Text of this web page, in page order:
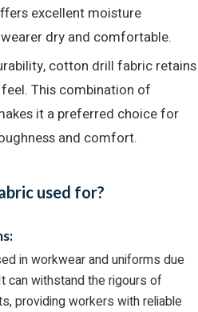
excellent moisture
dry and comfortable.
cotton drill fabric retains
This combination of
it a preferred choice for
and comfort.
used for?
in workwear and uniforms due
can withstand the rigours of
providing workers with reliable